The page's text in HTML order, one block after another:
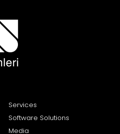
Services
Software Solutions
Media